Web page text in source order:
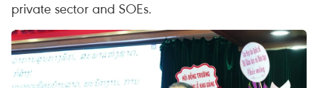
private sector and SOEs.